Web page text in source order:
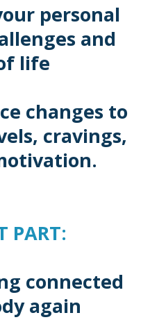
personal
and
life
changes to
cravings,
PART:
connected
again